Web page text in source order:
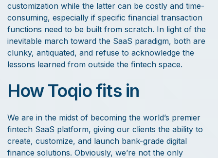
customization while the latter can be costly and time-
consuming, especially if specific financial transaction
functions need to be built from scratch. In light of the
inevitable march toward the SaaS paradigm, both are
clunky, antiquated, and refuse to acknowledge the
lessons learned from outside the fintech space.
How Toqio fits in
We are in the midst of becoming the world’s premier
fintech SaaS platform, giving our clients the ability to
create, customize, and launch bank-grade digital
finance solutions. Obviously, we’re not the only